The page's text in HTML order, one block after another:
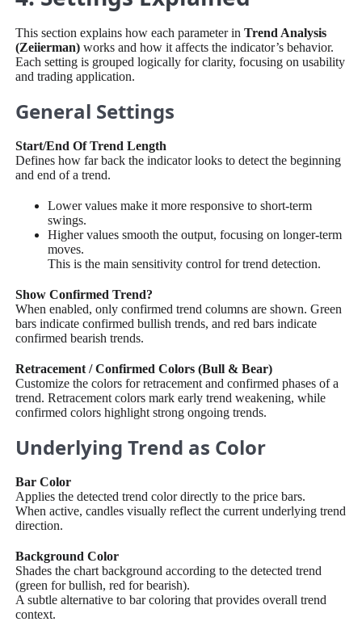
This section explains how each parameter inTrend Analysis
(Zeiierman) works and how it affects the indicator’s behavior.
Each setting is grouped logically for clarity, focusing on usability
and trading application.
General Settings
Start/End Of Trend Length
Defines how far back the indicator looks to detect the beginning
and end of a trend.
Lower values make it more responsive to short-term
swings.
Higher values smooth the output, focusing on longer-term
moves.
This is the main sensitivity control for trend detection.
Show Confirmed Trend?
When enabled, only confirmed trend columns are shown. Green
bars indicate confirmed bullish trends, and red bars indicate
confirmed bearish trends.
Retracement / Confirmed Colors (Bull & Bear)
Customize the colors for retracement and confirmed phases of a
trend. Retracement colors mark early trend weakening, while
confirmed colors highlight strong ongoing trends.
Underlying Trend as Color
Bar Color
Applies the detected trend color directly to the price bars.
When active, candles visually reflect the current underlying trend
direction.
Background Color
Shades the chart background according to the detected trend
(green for bullish, red for bearish).
A subtle alternative to bar coloring that provides overall trend
context.